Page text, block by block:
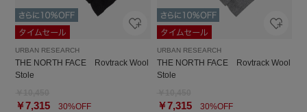
URBAN RESEARCH
THE NORTH FACE Rovtrack Wool
Stole
￥7,315 30%OFF
URBAN RESEARCH
THE NORTH FACE Rovtrack Wool
Stole
￥7,31530%OFF